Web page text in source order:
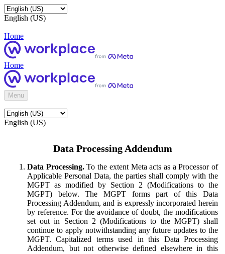
English (US)
Home
Home
Menu
English (US)
Data Processing Addendum
Data Processing.To the extent Meta acts as a Processor of
Applicable Personal Data, the parties shall comply with the
MGPT as modified by Section 2 (Modifications to the
MGPT) below. The MGPT forms part of this Data
Processing Addendum, and is expressly incorporated herein
by reference. For the avoidance of doubt, the modifications
set out in Section 2 (Modifications to the MGPT) shall
continue to apply notwithstanding any future updates to the
MGPT. Capitalized terms used in this Data Processing
Addendum, but not otherwise defined elsewhere in this